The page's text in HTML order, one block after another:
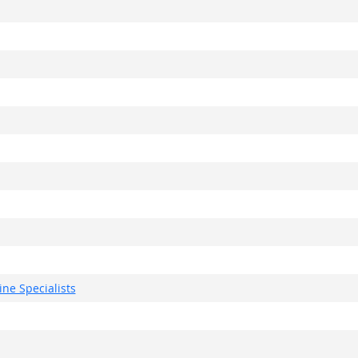
Specialists